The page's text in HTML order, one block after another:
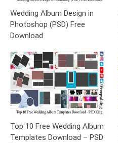
Wedding Album Design in
Photoshop (PSD) Free
Download
Top 10 Free Wedding Album
Templates Download – PSD